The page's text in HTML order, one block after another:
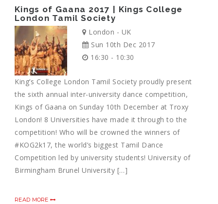
Kings of Gaana 2017 | Kings College
London Tamil Society
London - UK
Sun 10th Dec 2017
16:30 - 10:30
King’s College London Tamil Society proudly present
the sixth annual inter-university dance competition,
Kings of Gaana on Sunday 10th December at Troxy
London! 8 Universities have made it through to the
competition! Who will be crowned the winners of
#KOG2k17, the world’s biggest Tamil Dance
Competition led by university students! University of
Birmingham Brunel University […]
READ MORE